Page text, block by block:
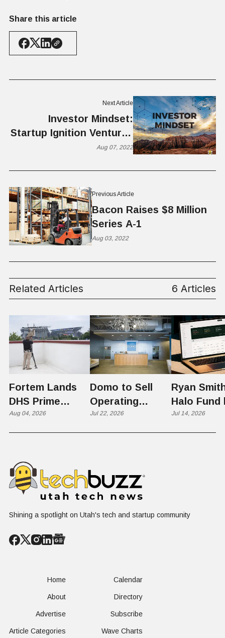
Share this article
Previous Article
Bacon Raises $8 Million
Series A-1
Aug 03, 2022
Next Article
Investor Mindset:
Startup Ignition Ventures
Launches New Fund for
Aug 07, 2022
Related Articles 6 Articles
Fortem Lands
DHS Prime
Contractor Slot
Aug 04, 2026
Domo to Sell
Operating
Business to
Jul 22, 2026
Ryan
Halo Fund
Flex in $70
Jul 14, 2026
Shining a spotlight on Utah's tech and startup community
Home
About
Advertise
Article Categories
Calendar
Directory
Subscribe
Wave Charts